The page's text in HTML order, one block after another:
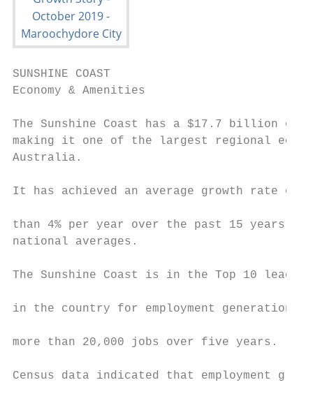
SUNSHINE COAST
Economy & Amenities
The Sunshine Coast has a $17.7 billion
making it one of the largest regional
Australia.
It has achieved an average growth rate of
than 4% per year over the past 15 years,
national averages.
The Sunshine Coast is in the Top 10
in the country for employment generation,
more than 20,000 jobs over five years.
Census data indicated that employment